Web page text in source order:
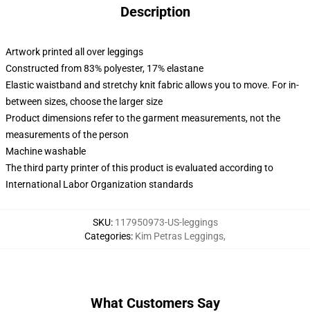
Description
Artwork printed all over leggings
Constructed from 83% polyester, 17% elastane
Elastic waistband and stretchy knit fabric allows you to move. For in-
between sizes, choose the larger size
Product dimensions refer to the garment measurements, not the
measurements of the person
Machine washable
The third party printer of this product is evaluated according to
International Labor Organization standards
SKU: 117950973-US-leggings
Categories: Kim Petras Leggings,
What Customers Say